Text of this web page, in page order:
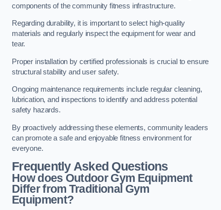
components of the community fitness infrastructure.
Regarding durability, it is important to select high-quality
materials and regularly inspect the equipment for wear and
tear.
Proper installation by certified professionals is crucial to ensure
structural stability and user safety.
Ongoing maintenance requirements include regular cleaning,
lubrication, and inspections to identify and address potential
safety hazards.
By proactively addressing these elements, community leaders
can promote a safe and enjoyable fitness environment for
everyone.
Frequently Asked Questions
How does Outdoor Gym Equipment
Differ from Traditional Gym
Equipment?